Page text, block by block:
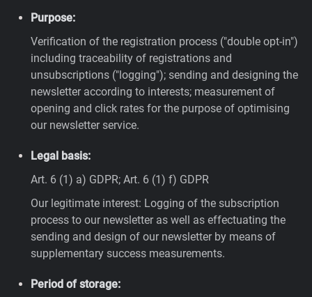
Purpose:
Verification of the registration process ("double opt-in")
including traceability of registrations and
unsubscriptions ("logging"); sending and designing the
newsletter according to interests; measurement of
opening and click rates for the purpose of optimising
our newsletter service.
Legal basis:
Art. 6 (1) a) GDPR; Art. 6 (1) f) GDPR
Our legitimate interest: Logging of the subscription
process to our newsletter as well as effectuating the
sending and design of our newsletter by means of
supplementary success measurements.
Period of storage: